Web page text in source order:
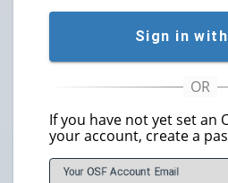
Sign in with
If you have not yet set an
your account, create a
Your OSF Account Email